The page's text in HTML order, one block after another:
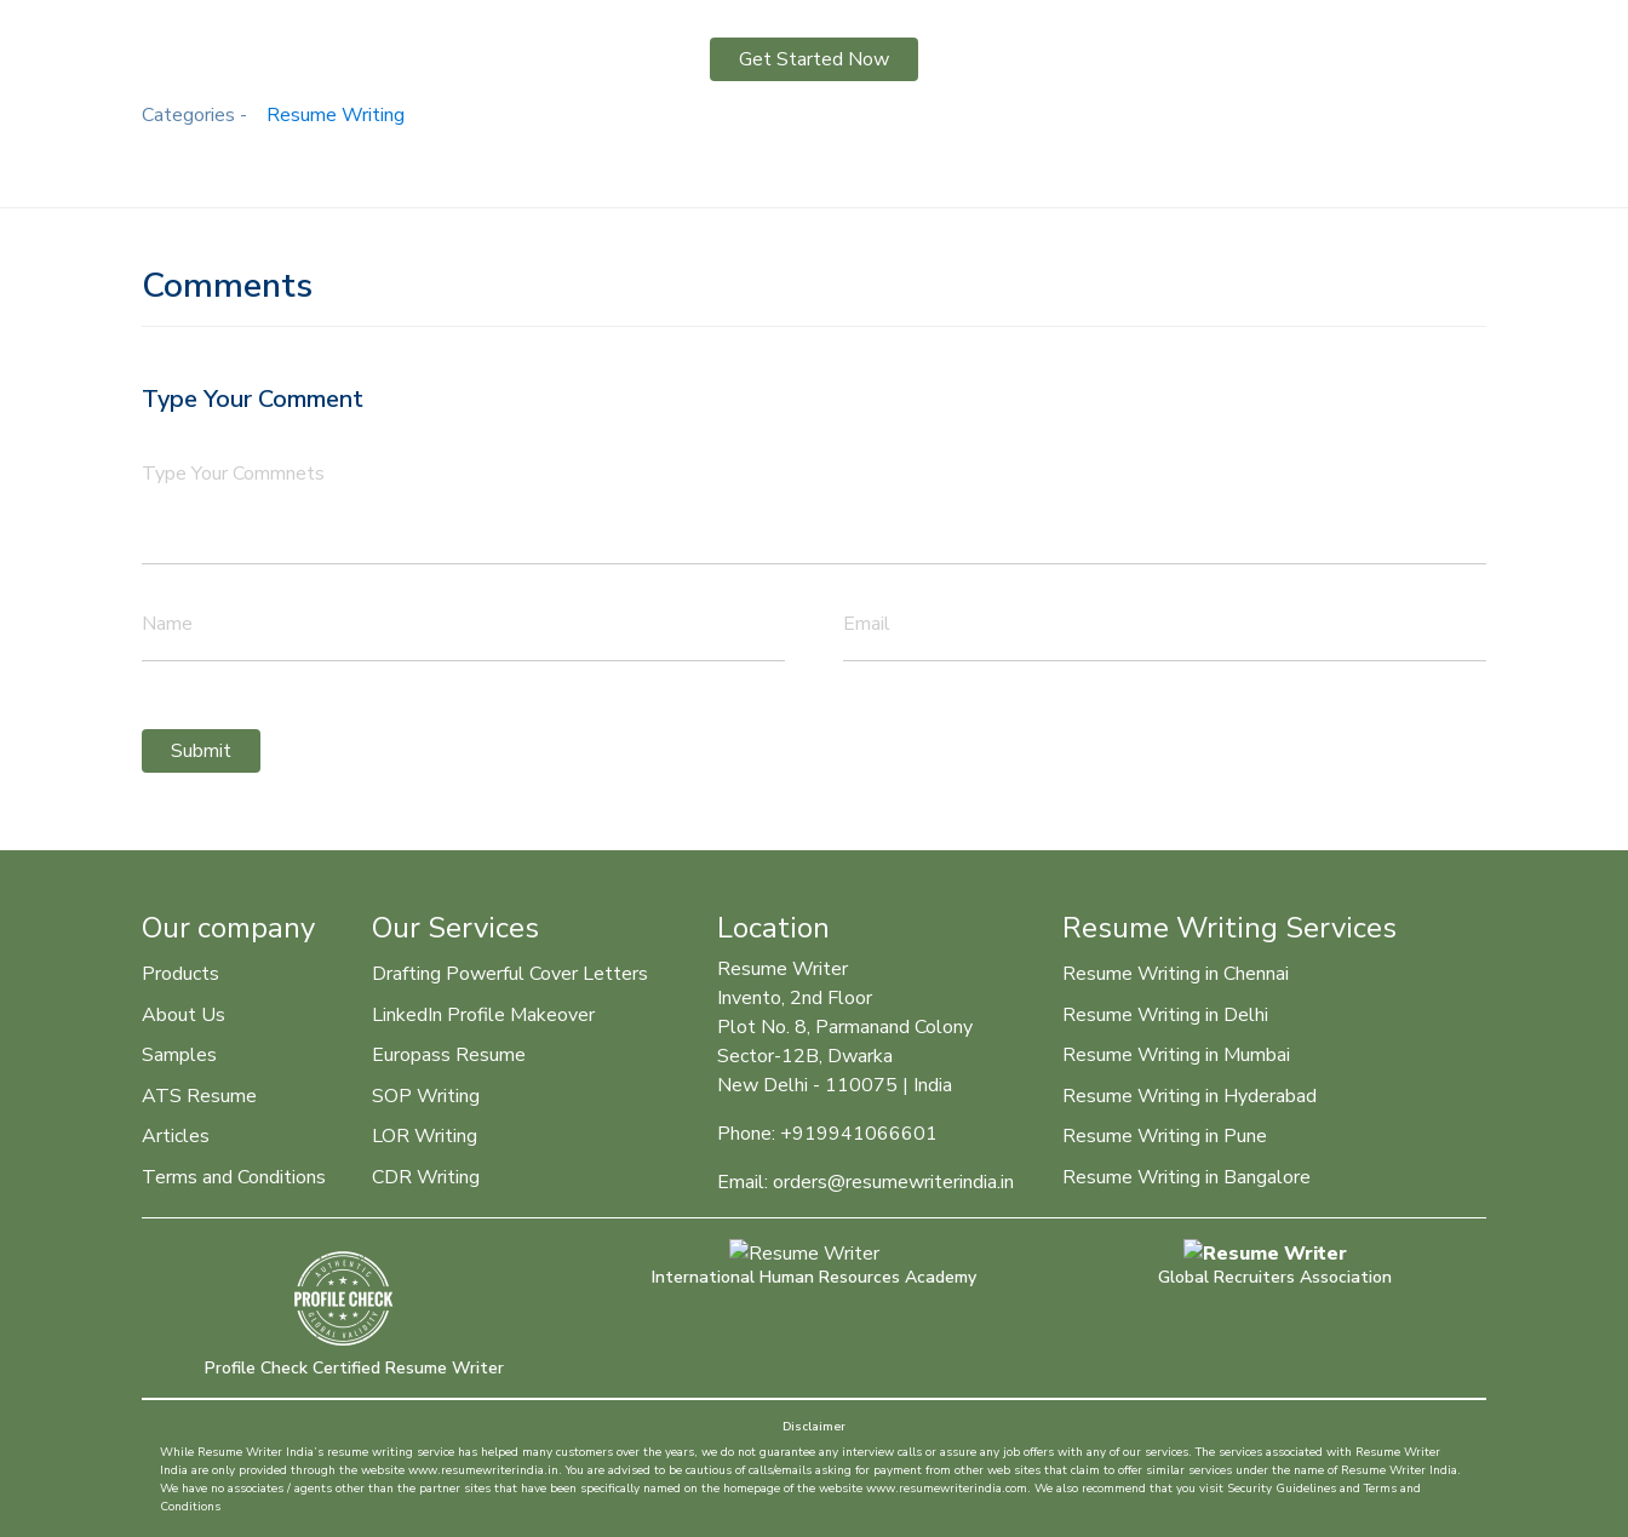
Get Started Now
Categories - Resume Writing
Comments
Type Your Comment
Type Your Commnets
Name Email
Submit
Our company
Products
About Us
Samples
ATS Resume
Articles
Terms and Conditions
Our Services
Drafting Powerful Cover Letters
LinkedIn Profile Makeover
Europass Resume
SOP Writing
LOR Writing
CDR Writing
Location
Resume Writer
Invento, 2nd Floor
Plot No. 8, Parmanand Colony
Sector-12B, Dwarka
New Delhi - 110075 | India
Phone: +919941066601
Email: orders@resumewriterindia.in
Resume Writing Services
Resume Writing in Chennai
Resume Writing in Delhi
Resume Writing in Mumbai
Resume Writing in Hyderabad
Resume Writing in Pune
Resume Writing in Bangalore
Profile Check Certified Resume Writer
International Human Resources Academy Global Recruiters Association
Disclaimer
While Resume Writer India’s resume writing service has helped many customers over the years, we do not guarantee any interview calls or assure any job offers with any of our services. The services associated with Resume Writer
India are only provided through the website www.resumewriterindia.in. You are advised to be cautious of calls/emails asking for payment from other web sites that claim to offer similar services under the name of Resume Writer India.
We have no associates / agents other than the partner sites that have been specifically named on the homepage of the website www.resumewriterindia.com. We also recommend that you visit Security Guidelines and Terms and
Conditions